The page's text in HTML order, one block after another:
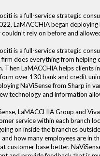
is a full-service strategic
LaMACCHIA began
rely on before and
is a full-service strategic
does everything from
Then LaMACCHIA helps
over 130 bank and credit
NaViSense from Sharp in
technology and information
LaMACCHIA Group and
service within each branch
on inside the branches
how many employees are in
customer base better.